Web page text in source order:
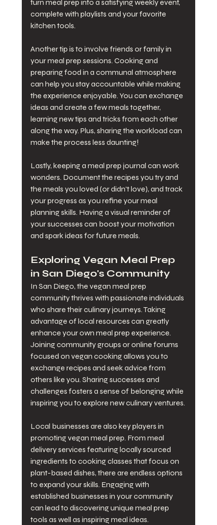
turn meal prep into a satisfying weekly event,
complete with playlists and your favorite
kitchen tools.
Another tip is to involve friends or family in
your meal prep sessions. Cooking and
preparing food in a communal atmosphere
can help you stay accountable while making
the experience enjoyable. You can exchange
ideas and create a few meals together,
learning new tips and tricks from each other
along the way. Plus, sharing the workload can
make the process less daunting!
Lastly, keeping a meal prep journal can work
wonders. Document the recipes you try and
the meals you loved (or didn't love), and track
your progress as you refine your meal
planning skills. Having a visual reminder of
your successes can boost your motivation
and spark ideas for future meals.
Exploring Vegan Meal Prep
in San Diego's Community
In San Diego, the vegan meal prep
community thrives with passionate individuals
who share their culinary journeys. Taking
advantage of local resources can greatly
enhance your own meal prep experience.
Joining community groups or online forums
focused on vegan cooking allows you to
exchange recipes and seek advice from
others like you. Sharing successes and
challenges fosters a sense of belonging while
inspiring you to explore new culinary ventures.
Local businesses are also key players in
promoting vegan meal prep. From meal
delivery services featuring locally sourced
ingredients to cooking classes that focus on
plant-based dishes, there are endless options
to expand your skills. Engaging with
established businesses in your community
can lead to discovering unique meal prep
tools as well as inspiring meal ideas.